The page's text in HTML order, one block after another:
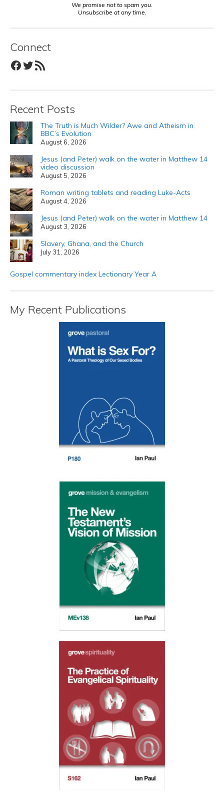
We promise not to spam you.
Unsubscribe at any time.
Connect
Facebook
Twitter
RSS Feed
Recent Posts
The Truth is Much Wilder? Awe and Atheism in
BBC’s Evolution
August 6, 2026
Jesus (and Peter) walk on the water in Matthew 14
video discussion
August 5, 2026
Roman writing tablets and reading Luke-Acts
August 4, 2026
Jesus (and Peter) walk on the water in Matthew 14
August 3, 2026
Slavery, Ghana, and the Church
July 31, 2026
Gospel commentary index Lectionary Year A
My Recent Publications